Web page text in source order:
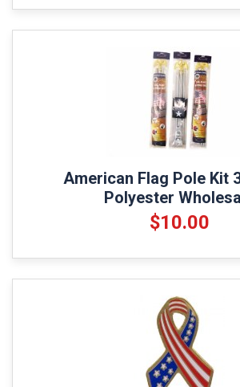
American Flag Pole Kit
Polyester
$10.00